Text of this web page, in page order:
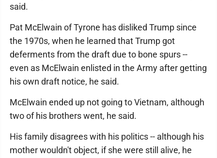
said.
Pat McElwain of Tyrone has disliked Trump since
the 1970s, when he learned that Trump got
deferments from the draft due to bone spurs --
even as McElwain enlisted in the Army after getting
his own draft notice, he said.
McElwain ended up not going to Vietnam, although
two of his brothers went, he said.
His family disagrees with his politics -- although his
mother wouldn't object, if she were still alive, he